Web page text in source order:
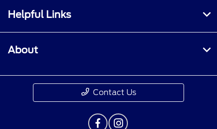
Helpful Links
About
Contact Us